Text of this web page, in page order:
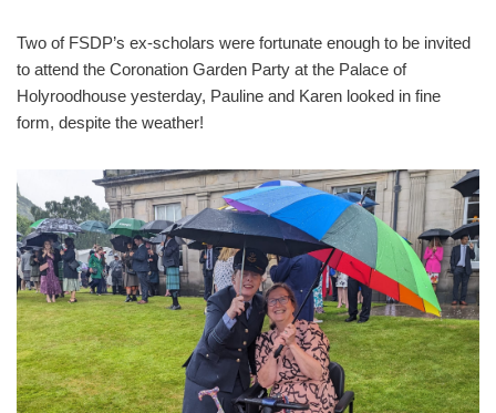
Two of FSDP’s ex-scholars were fortunate enough to be invited
to attend the Coronation Garden Party at the Palace of
Holyroodhouse yesterday, Pauline and Karen looked in fine
form, despite the weather!